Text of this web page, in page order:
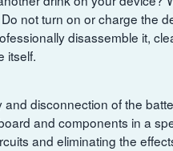
not turn on or charge the
disassemble it,
itself.
disconnection of the
and components in a
and eliminating the